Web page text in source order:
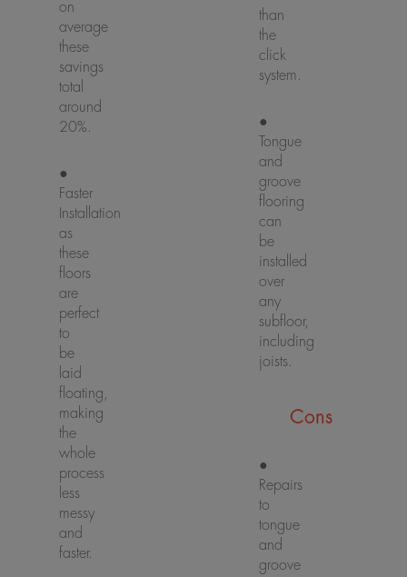
on
average
these
savings
total
around
20%.
●
Faster
Installation
as
these
floors
are
perfect
to
be
laid
floating,
making
the
whole
process
less
messy
and
faster.
than
the
click
system.
●
Tongue
and
groove
flooring
can
be
installed
over
any
subfloor,
including
joists.
Cons
●
Repairs
to
tongue
and
groove